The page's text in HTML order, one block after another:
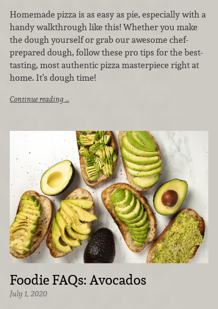
Homemade pizza is as easy as pie, especially with a
handy walkthrough like this! Whether you make
the dough yourself or grab our awesome chef-
prepared dough, follow these pro tips for the best-
tasting, most authentic pizza masterpiece right at
home. It’s dough time!
Continue reading …
Foodie FAQs: Avocados
July 1, 2020